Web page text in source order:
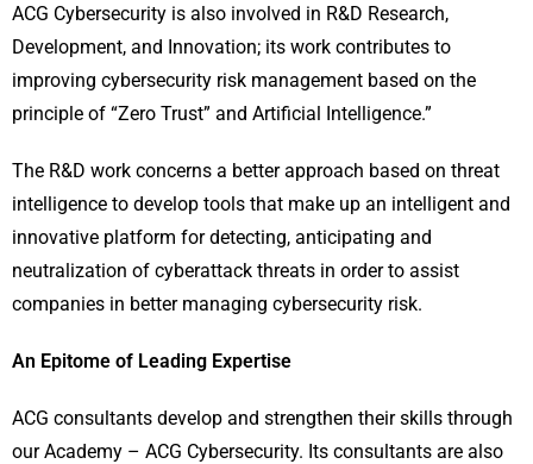
ACG Cybersecurity is also involved in R&D Research,
Development, and Innovation; its work contributes to
improving cybersecurity risk management based on the
principle of “Zero Trust” and Artificial Intelligence.”
The R&D work concerns a better approach based on threat
intelligence to develop tools that make up an intelligent and
innovative platform for detecting, anticipating and
neutralization of cyberattack threats in order to assist
companies in better managing cybersecurity risk.
An Epitome of Leading Expertise
ACG consultants develop and strengthen their skills through
our Academy – ACG Cybersecurity. Its consultants are also